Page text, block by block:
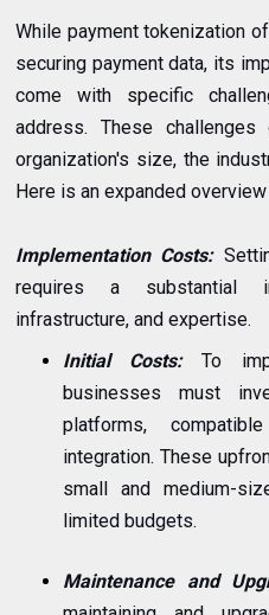
While payment tokenization
securing payment data, its
come with specific
address. These
organization's size, the
Here is an expanded
Implementation Costs:
requires a substantial
infrastructure, and expertise.
Initial Costs:To
businesses must
platforms,
integration. These
small and medium-
limited budgets.
Maintenance and